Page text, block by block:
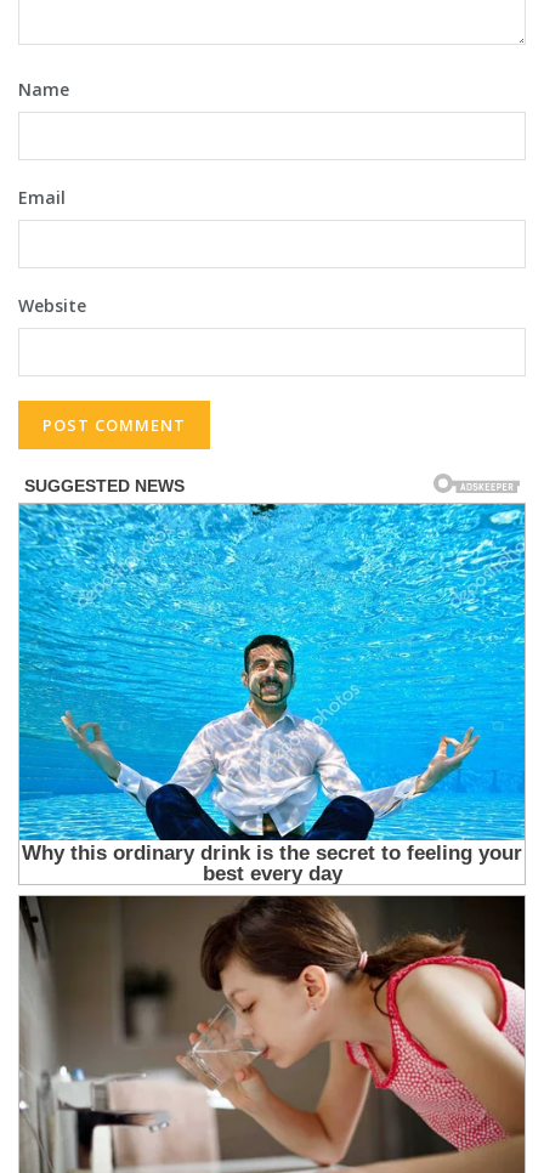
Name
Email
Website